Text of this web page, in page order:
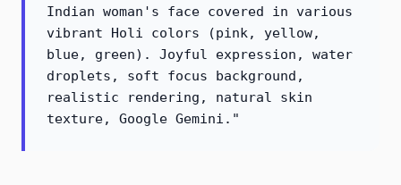
Indian woman's face covered in various
vibrant Holi colors (pink, yellow,
blue, green). Joyful expression, water
droplets, soft focus background,
realistic rendering, natural skin
texture, Google Gemini."